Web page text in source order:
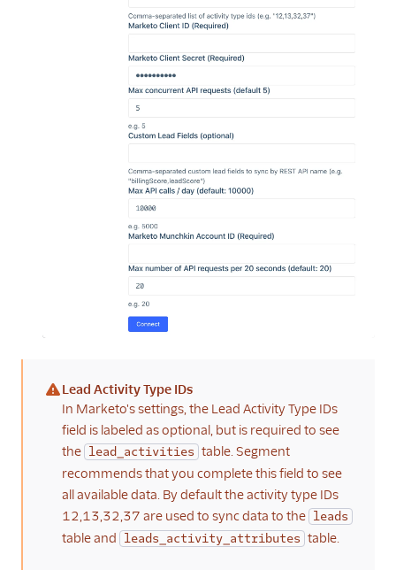
(warning)
Lead Activity Type IDs
In Marketo's settings, the Lead Activity Type IDs
field is labeled as optional, but is required to see
the lead_activities table. Segment
recommends that you complete this field to see
all available data. By default the activity type IDs
12,13,32,37 are used to sync data to the leads
table and leads_activity_attributes table.